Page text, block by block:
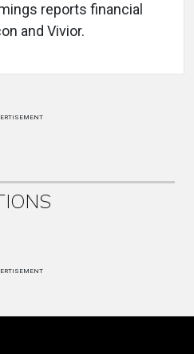
reports financial
and Vivior.